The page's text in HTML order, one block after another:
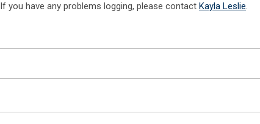
If you have any problems logging, please contact Kayla Leslie.